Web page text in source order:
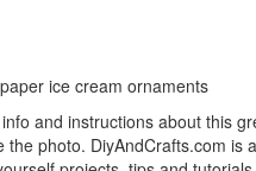
ice cream ornaments
and instructions about this
the photo. DiyAndCrafts.com is